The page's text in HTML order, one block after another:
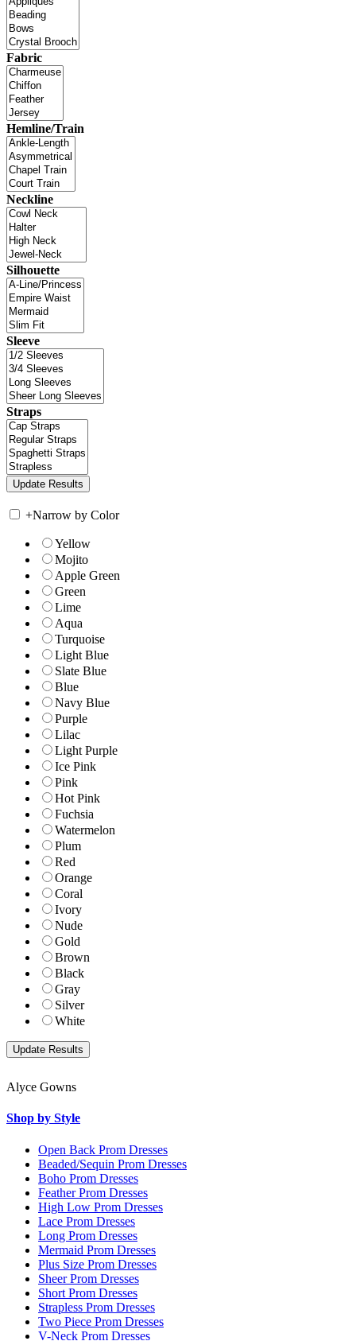
Fabric
Hemline/Train
Neckline
Silhouette
Sleeve
Straps
+Narrow by Color
Yellow
Mojito
Apple Green
Green
Lime
Aqua
Turquoise
Light Blue
Slate Blue
Blue
Navy Blue
Purple
Lilac
Light Purple
Ice Pink
Pink
Hot Pink
Fuchsia
Watermelon
Plum
Red
Orange
Coral
Ivory
Nude
Gold
Brown
Black
Gray
Silver
White
Alyce Gowns
Shop by Style
Open Back Prom Dresses
Beaded/Sequin Prom Dresses
Boho Prom Dresses
Feather Prom Dresses
High Low Prom Dresses
Lace Prom Dresses
Long Prom Dresses
Mermaid Prom Dresses
Plus Size Prom Dresses
Sheer Prom Dresses
Short Prom Dresses
Strapless Prom Dresses
Two Piece Prom Dresses
V-Neck Prom Dresses